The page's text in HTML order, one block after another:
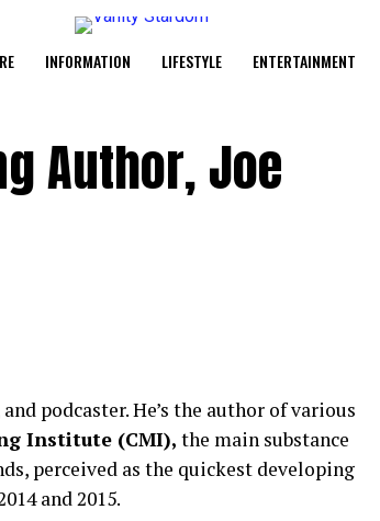
INFORMATION LIFESTYLE ENTERTAINMENT
Author, Joe
podcaster. He’s the author of various
Institute (CMI), the main substance
perceived as the quickest developing
and 2015.